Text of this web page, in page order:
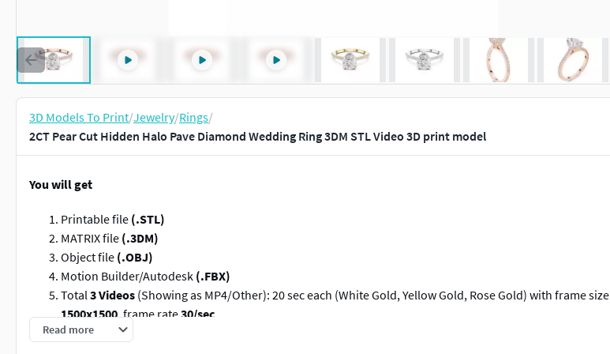
3D Models To Print/Jewelry/Rings/
2CT Pear Cut Hidden Halo Pave Diamond Wedding Ring 3DM STL Video 3D print model
You will get
Printable file (.STL)
MATRIX file (.3DM)
Object file (.OBJ)
Motion Builder/Autodesk (.FBX)
Total3 Videos (Showing as MP4/Other): 20 sec each (White Gold, Yellow Gold, Rose Gold) with frame size
1500x1500, frame rate30/sec
Jewellery Type:Ring
Read more